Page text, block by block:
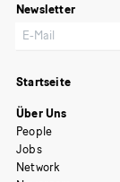
Newsletter
Startseite
Über Uns
People
Jobs
Network